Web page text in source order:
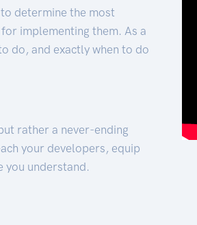
determine the most
implementing them. As a
do, and exactly when to do
rather a never-ending
your developers, equip
you understand.